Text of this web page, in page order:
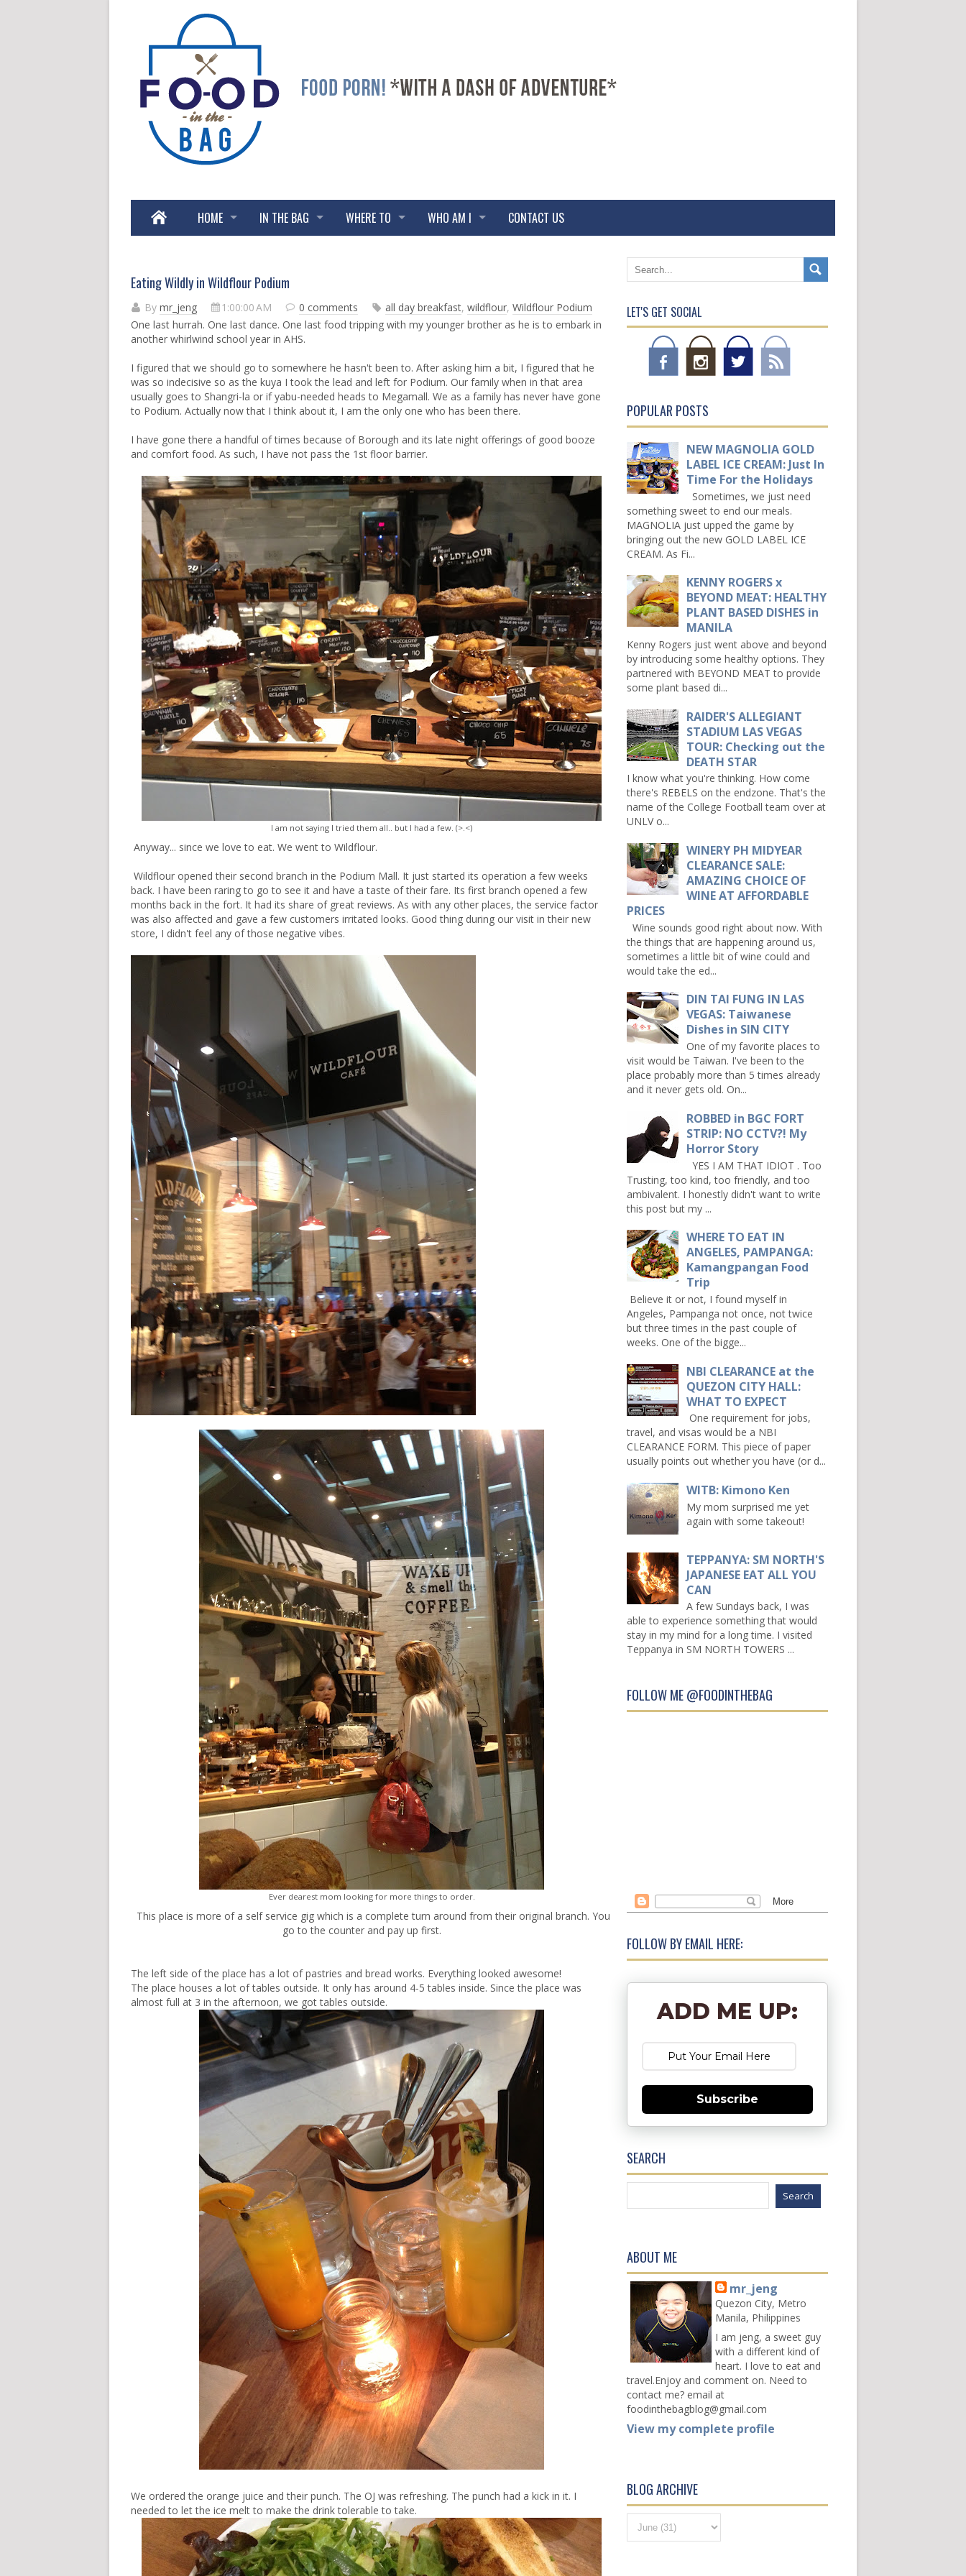
HOME IN THE BAG WHERE TO WHO AM I CONTACT US
Eating Wildly in Wildflour Podium
By mr_jeng 1:00:00 AM 0 comments all day breakfast, wildflour, Wildflour Podium
One last hurrah. One last dance. One last food tripping with my younger brother as he is to embark in
another whirlwind school year in AHS.
I figured that we should go to somewhere he hasn't been to. After asking him a bit, I figured that he
was so indecisive so as the kuya I took the lead and left for Podium. Our family when in that area
usually goes to Shangri-la or if yabu-needed heads to Megamall. We as a family has never have gone
to Podium. Actually now that I think about it, I am the only one who has been there.
I have gone there a handful of times because of Borough and its late night offerings of good booze
and comfort food. As such, I have not pass the 1st floor barrier.
I am not saying I tried them all.. but I had a few. (>.<)
Anyway... since we love to eat. We went to Wildflour.
Wildflour opened their second branch in the Podium Mall. It just started its operation a few weeks
back. I have been raring to go to see it and have a taste of their fare. Its first branch opened a few
months back in the fort. It had its share of great reviews. As with any other places, the service factor
was also affected and gave a few customers irritated looks. Good thing during our visit in their new
store, I didn't feel any of those negative vibes.
Ever dearest mom looking for more things to order.
This place is more of a self service gig which is a complete turn around from their original branch. You
go to the counter and pay up first.
The left side of the place has a lot of pastries and bread works. Everything looked awesome!
The place houses a lot of tables outside. It only has around 4-5 tables inside. Since the place was
almost full at 3 in the afternoon, we got tables outside.
We ordered the orange juice and their punch. The OJ was refreshing. The punch had a kick in it. I
needed to let the ice melt to make the drink tolerable to take.
e
r
O
e
r
LET'S GET SOCIAL
POPULAR POSTS
NEW MAGNOLIA GOLD
LABEL ICE CREAM: Just In
Time For the Holidays
Sometimes, we just need
something sweet to end our meals.
MAGNOLIA just upped the game by
bringing out the new GOLD LABEL ICE
CREAM. As Fi...
KENNY ROGERS x
BEYOND MEAT: HEALTHY
PLANT BASED DISHES in
MANILA
Kenny Rogers just went above and beyond
by introducing some healthy options. They
partnered with BEYOND MEAT to provide
some plant based di...
RAIDER'S ALLEGIANT
STADIUM LAS VEGAS
TOUR: Checking out the
DEATH STAR
I know what you're thinking. How come
there's REBELS on the endzone. That's the
name of the College Football team over at
UNLV o...
WINERY PH MIDYEAR
CLEARANCE SALE:
AMAZING CHOICE OF
WINE AT AFFORDABLE
PRICES
Wine sounds good right about now. With
the things that are happening around us,
sometimes a little bit of wine could and
would take the ed...
DIN TAI FUNG IN LAS
VEGAS: Taiwanese
Dishes in SIN CITY
One of my favorite places to
visit would be Taiwan. I've been to the
place probably more than 5 times already
and it never gets old. On...
ROBBED in BGC FORT
STRIP: NO CCTV?! My
Horror Story
YES I AM THAT IDIOT . Too
Trusting, too kind, too friendly, and too
ambivalent. I honestly didn't want to write
this post but my ...
WHERE TO EAT IN
ANGELES, PAMPANGA:
Kamangpangan Food
Trip
Believe it or not, I found myself in
Angeles, Pampanga not once, not twice
but three times in the past couple of
weeks. One of the bigge...
NBI CLEARANCE at the
QUEZON CITY HALL:
WHAT TO EXPECT
One requirement for jobs,
travel, and visas would be a NBI
CLEARANCE FORM. This piece of paper
usually points out whether you have (or d...
WITB: Kimono Ken
My mom surprised me yet
again with some takeout!
TEPPANYA: SM NORTH'S
JAPANESE EAT ALL YOU
CAN
A few Sundays back, I was
able to experience something that would
stay in my mind for a long time. I visited
Teppanya in SM NORTH TOWERS ...
FOLLOW ME @FOODINTHEBAG
FOLLOW BY EMAIL HERE:
ADD ME UP:
Subscribe
SEARCH
ABOUT ME
mr_jeng
Quezon City, Metro
Manila, Philippines
I am jeng, a sweet guy
with a different kind of
heart. I love to eat and
travel.Enjoy and comment on. Need to
contact me? email at
foodinthebagblog@gmail.com
View my complete profile
BLOG ARCHIVE